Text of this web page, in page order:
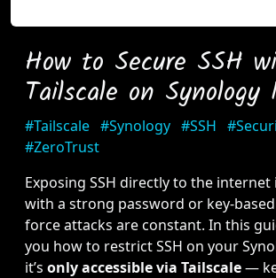
How to Secure SSH
Tailscale on Synology
#Tailscale #Synology #SSH
#ZeroTrust
Exposing SSH directly to the internet
with a strong password or key-
force attacks are constant. In this
you how to restrict SSH on your
it’s only accessible via Tailscale—